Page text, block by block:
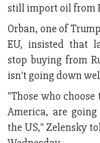
still import oil from
Orban, one of
EU, insisted that
stop buying from
isn't going down
"Those who
America, are
the US," Zelensky